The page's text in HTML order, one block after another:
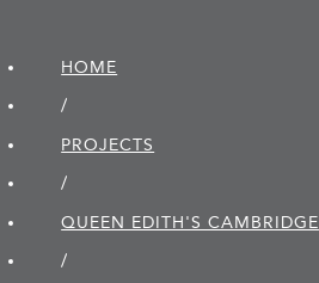
HOME
/
PROJECTS
/
QUEEN EDITH'S CAMBRIDGE
/